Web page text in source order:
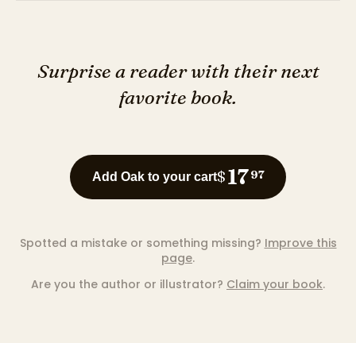
Surprise a reader with their next
favorite book.
Add Oak to your cart$1797
Spotted a mistake or something missing? Improve this
page.
Are you the author or illustrator? Claim your book.